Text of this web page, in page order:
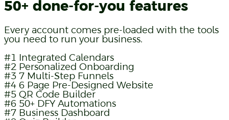
50+ done-for-you features
Every account comes pre-loaded with the tools
you need to run your business.
#1
Integrated Calendars
#2 Personalized Onboarding
#3 7 Multi-Step Funnels
#4 6 Page Pre-Designed Website
#5 QR Code Builder
#6 50+ DFY Automations
#7 Business Dashboard